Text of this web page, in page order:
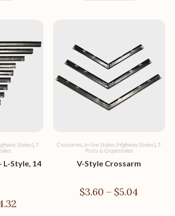
Stakes), T-
L-Style, 14
Crossarms In-line Stakes (Highway Stakes), T-
Posts & Grapestakes
V-Style Crossarm
$3.60 – $5.04